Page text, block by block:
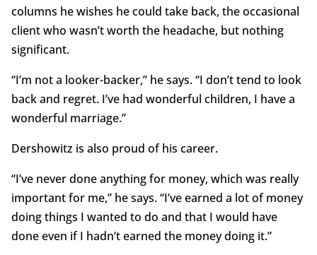
columns he wishes he could take back, the occasional
client who wasn’t worth the headache, but nothing
significant.
“I’m not a looker-backer,” he says. “I don’t tend to look
back and regret. I’ve had wonderful children, I have a
wonderful marriage.”
Dershowitz is also proud of his career.
“I’ve never done anything for money, which was really
important for me,” he says. “I’ve earned a lot of money
doing things I wanted to do and that I would have
done even if I hadn’t earned the money doing it.”